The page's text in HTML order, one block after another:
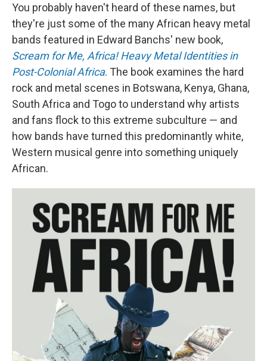
You probably haven't heard of these names, but
they're just some of the many African heavy metal
bands featured in Edward Banchs' new book,
Scream for Me, Africa! Heavy Metal Identities in
Post-Colonial Africa. The book examines the hard
rock and metal scenes in Botswana, Kenya, Ghana,
South Africa and Togo to understand why artists
and fans flock to this extreme subculture — and
how bands have turned this predominantly white,
Western musical genre into something uniquely
African.